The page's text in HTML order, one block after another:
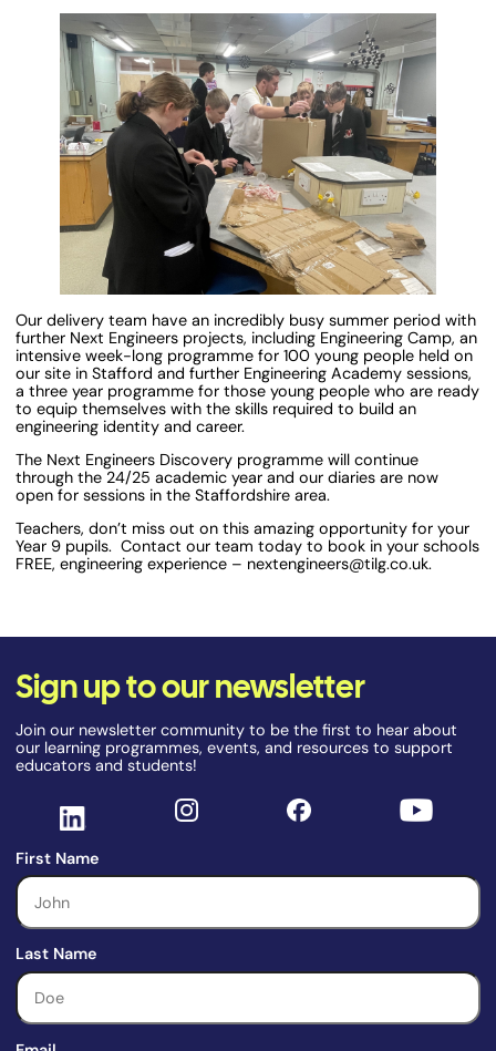
Our delivery team have an incredibly busy summer period with
further Next Engineers projects, including Engineering Camp, an
intensive week-long programme for 100 young people held on
our site in Stafford and further Engineering Academy sessions,
a three year programme for those young people who are ready
to equip themselves with the skills required to build an
engineering identity and career.
The Next Engineers Discovery programme will continue
through the 24/25 academic year and our diaries are now
open for sessions in the Staffordshire area.
Teachers, don’t miss out on this amazing opportunity for your
Year 9 pupils. Contact our team today to book in your schools
FREE, engineering experience – nextengineers@tilg.co.uk.
Sign up to our newsletter
Join our newsletter community to be the first to hear about
our learning programmes, events, and resources to support
educators and students!
First Name
Last Name